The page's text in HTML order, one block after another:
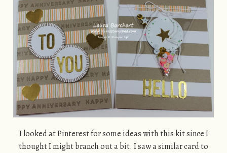
I looked at Pinterest for some ideas with this kit since I
thought I might branch out a bit. I saw a similar card to